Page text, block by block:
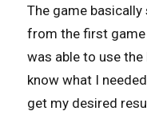
The game
from the first
was able to use
know what I
get my desired